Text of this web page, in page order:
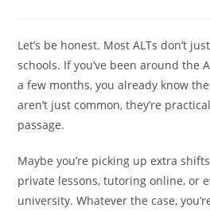
Let’s be honest. Most ALTs don’t
schools. If you’ve been around the
a few months, you already know
aren’t just common, they’re
passage.
Maybe you’re picking up extra
private lessons, tutoring online, or
university. Whatever the case,